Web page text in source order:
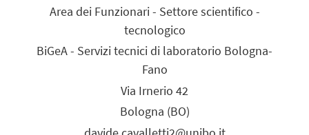
Area dei Funzionari - Settore scientifico -
tecnologico
BiGeA - Servizi tecnici di laboratorio Bologna-
Fano
Via Irnerio 42
Bologna (BO)